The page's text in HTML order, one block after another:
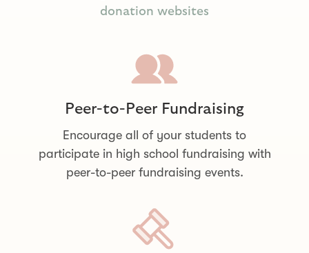
donation websites
Peer-to-Peer Fundraising
Encourage all of your students to
participate in high school fundraising with
peer-to-peer fundraising events.